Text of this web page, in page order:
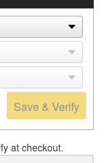
Save & Verify
at checkout.